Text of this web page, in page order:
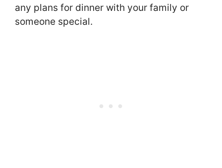
any plans for dinner with your family or
someone special.